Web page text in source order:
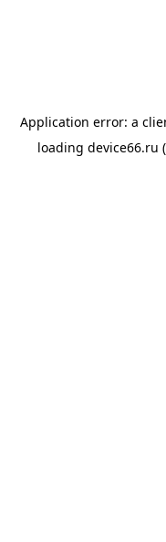
Application error: a
loading device66.ru